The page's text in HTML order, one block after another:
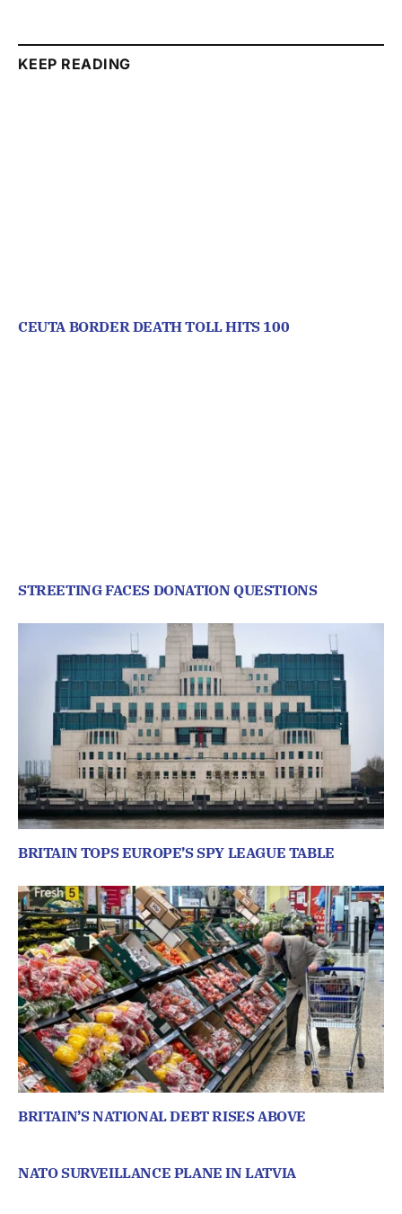
KEEP READING
CEUTA BORDER DEATH TOLL HITS 100
STREETING FACES DONATION QUESTIONS
BRITAIN TOPS EUROPE’S SPY LEAGUE TABLE
BRITAIN’S NATIONAL DEBT RISES ABOVE
NATO SURVEILLANCE PLANE IN LATVIA